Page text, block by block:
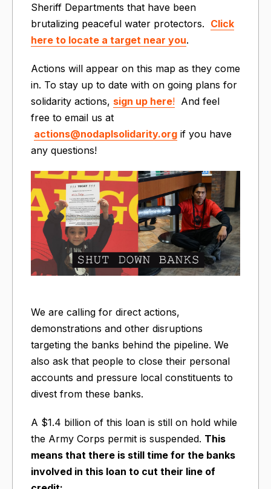
Sheriff Departments that have been
brutalizing peaceful water protectors. Click
here to locate a target near you.
Actions will appear on this map as they come
in. To stay up to date with on going plans for
solidarity actions, sign up here! And feel
free to email us at
actions@nodaplsolidarity.org if you have
any questions!
We are calling for direct actions,
demonstrations and other disruptions
targeting the banks behind the pipeline. We
also ask that people to close their personal
accounts and pressure local constituents to
divest from these banks.
A $1.4 billion of this loan is still on hold while
the Army Corps permit is suspended. This
means that there is still time for the banks
involved in this loan to cut their line of